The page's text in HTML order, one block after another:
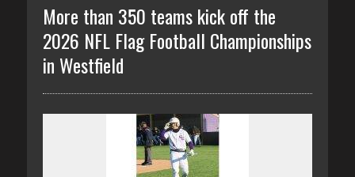
More than 350 teams kick off the
2026 NFL Flag Football Championships
in Westfield